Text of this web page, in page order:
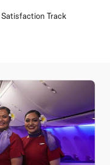
Track